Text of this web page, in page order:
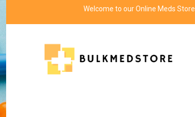
Welcome to our Online Meds Store